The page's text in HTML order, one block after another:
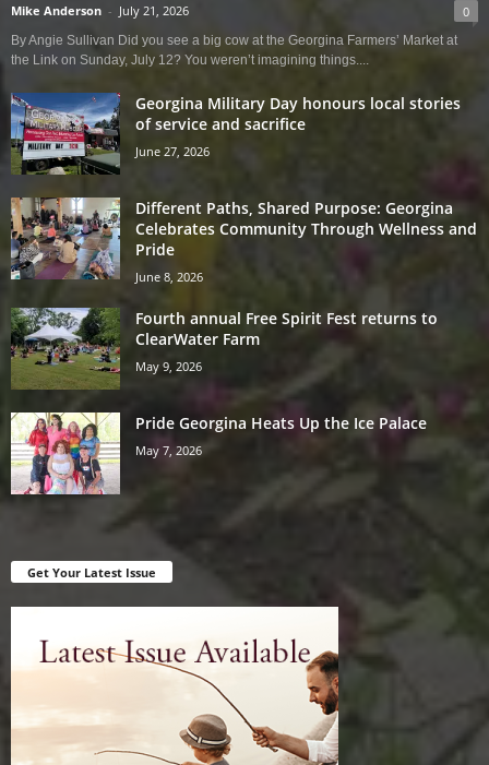
Mike Anderson - July 21, 2026 0
By Angie Sullivan Did you see a big cow at the Georgina Farmers’ Market at
the Link on Sunday, July 12? You weren’t imagining things....
Georgina Military Day honours local stories
of service and sacrifice
June 27, 2026
Different Paths, Shared Purpose: Georgina
Celebrates Community Through Wellness and
Pride
June 8, 2026
Fourth annual Free Spirit Fest returns to
ClearWater Farm
May 9, 2026
Pride Georgina Heats Up the Ice Palace
May 7, 2026
Get Your Latest Issue